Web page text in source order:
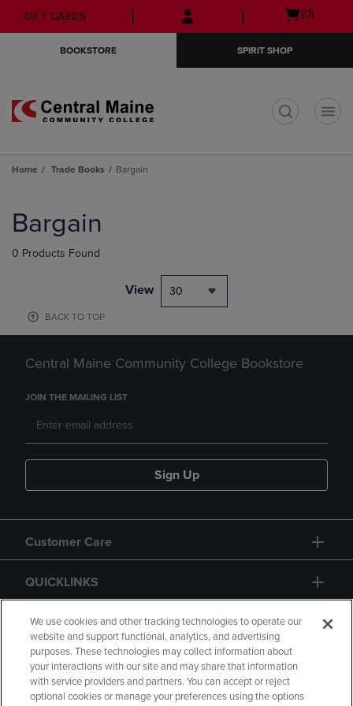
Skip
to
Skip
to
menu
GIFT CARDS
Open
(0)
BOOKSTORE SPIRIT SHOP
Home Trade Books Bargain
products
Bargain
0 Products Found
View 30
BACK TO TOP
Central Maine Community College Bookstore
JOIN THE MAILING LIST
Sign Up
Customer Care
QUICKLINKS
GIFT CARD
We use cookies and other tracking technologies to operate our
website and support functional, analytics, and advertising
purposes. These technologies may collect information about
your interactions with our site and may share that information
with service providers and partners. You can accept or reject
optional cookies or manage your preferences using the options